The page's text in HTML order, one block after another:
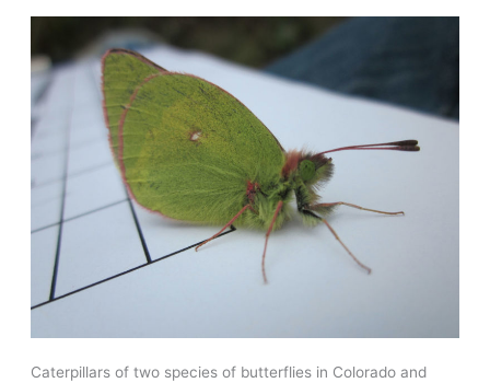
Caterpillars of two species of butterflies in Colorado and